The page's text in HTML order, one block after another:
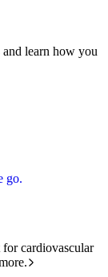
learn how you
go.
for cardiovascular